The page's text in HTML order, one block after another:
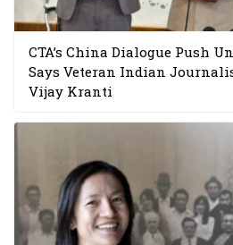
CTA’s China Dialogue Push
Says Veteran Indian
Vijay Kranti